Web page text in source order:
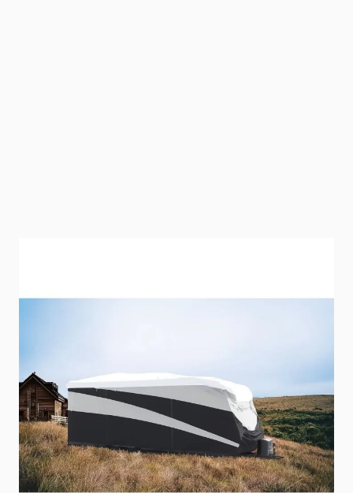
Camco Pro-Tec series storage cover for toy hauler
Item #
Special Order Item
No
Ships LTL Freight
No
Return Policy
30 Days (After Delivery)